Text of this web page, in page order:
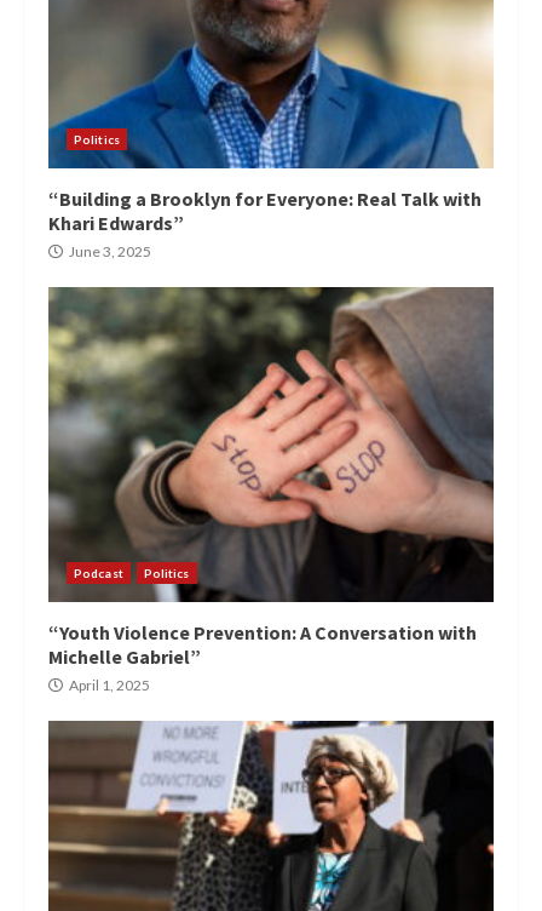
Politics
“Building a Brooklyn for Everyone: Real Talk with
Khari Edwards”
June 3, 2025
Podcast Politics
“Youth Violence Prevention: A Conversation with
Michelle Gabriel”
April 1, 2025